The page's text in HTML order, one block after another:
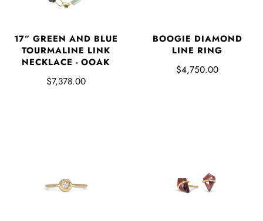
17” GREEN AND BLUE
TOURMALINE LINK
NECKLACE - OOAK
$7,378.00
BOOGIE DIAMOND
LINE RING
$4,750.00